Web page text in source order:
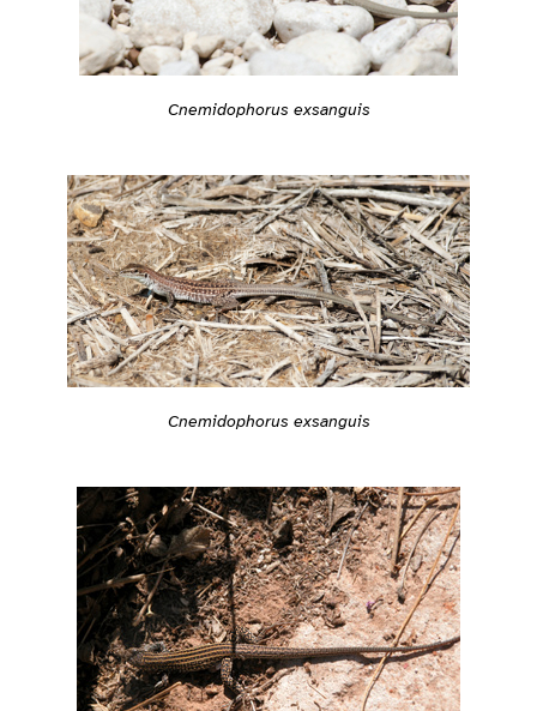
Cnemidophorus exsanguis
Cnemidophorus exsanguis